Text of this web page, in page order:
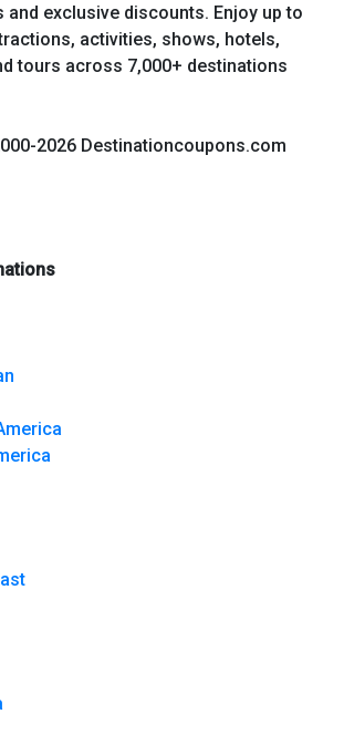
and exclusive discounts. Enjoy up to
activities, shows, hotels,
tours across 7,000+ destinations
2026 Destinationcoupons.com